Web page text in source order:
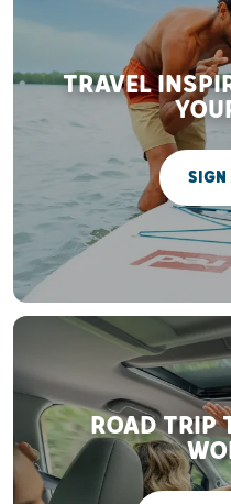
TRAVEL
SIGN
ROAD TRIP